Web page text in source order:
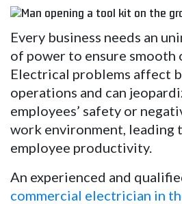
Every business needs an
of power to ensure smooth
Electrical problems affect
operations and can
employees’ safety or
work environment, leading
employee productivity.
An experienced and
commercial electrician in